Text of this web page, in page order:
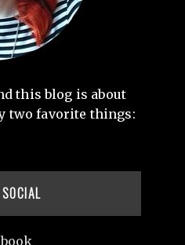
this blog is about
two favorite things: